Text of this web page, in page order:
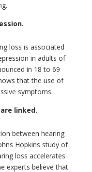
loss is associated
in adults of
in 18 to 69
that the use of
symptoms.
linked.
between hearing
Hopkins study of
loss accelerates
experts believe that